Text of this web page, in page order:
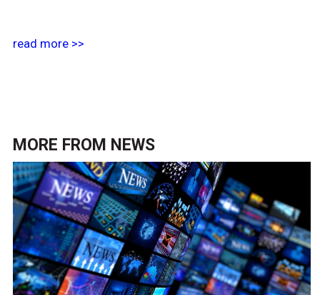
read more >>
MORE FROM NEWS